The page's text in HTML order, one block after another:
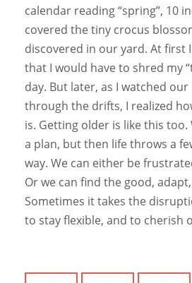
calendar reading “spring”, 10
covered the tiny crocus
discovered in our yard. At first
that I would have to shred my
day. But later, as I watched
through the drifts, I realized
is. Getting older is like this too.
a plan, but then life throws a
way. We can either be
Or we can find the good,
Sometimes it takes the
to stay flexible, and to cherish